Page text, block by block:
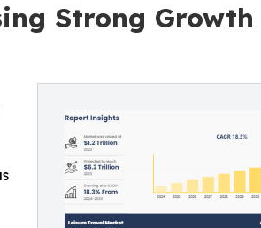
Strong Growth